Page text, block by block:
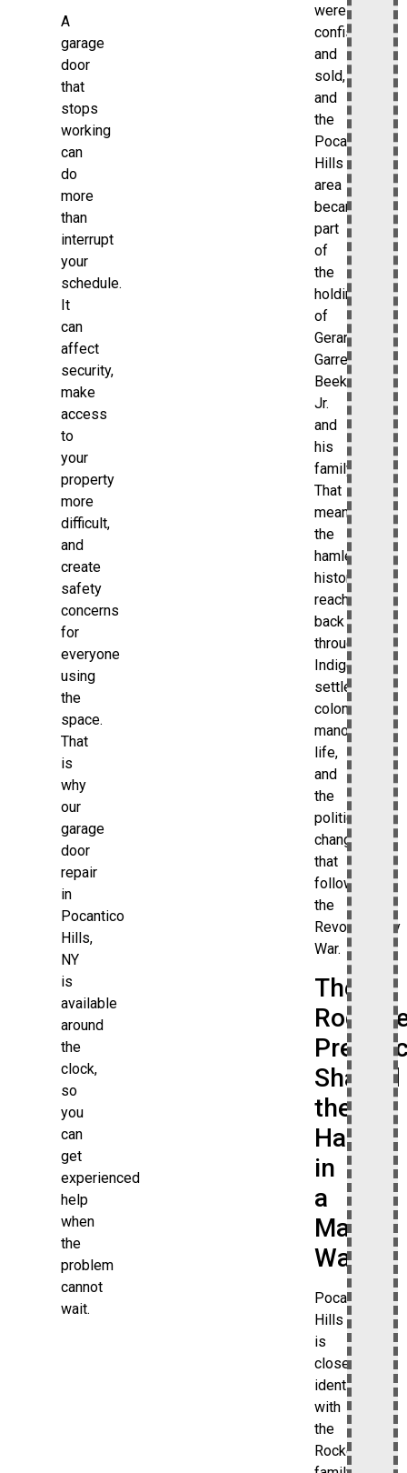
A
garage
door
that
stops
working
can
do
more
than
interrupt
your
schedule.
It
can
affect
security,
make
access
to
your
property
more
difficult,
and
create
safety
concerns
for
everyone
using
the
space.
That
is
why
our
garage
door
repair
in
Pocantico
Hills,
NY
is
available
around
the
clock,
so
you
can
get
experienced
help
when
the
problem
cannot
wait.
were
confiscated
and
sold,
and
the
Pocantico
Hills
area
became
part
of
the
holdings
of
Gerard
Garret
Beekman
Jr.
and
his
family.
That
means
the
hamlet’s
history
reaches
back
through
Indigenous
settlement,
colonial
manor
life,
and
the
political
changes
that
followed
the
Revolutionary
War.
The
Shaped
the
Hamlet
in
a
Major
Way
Pocantico
Hills
is
closely
identified
with
the
Rockefeller